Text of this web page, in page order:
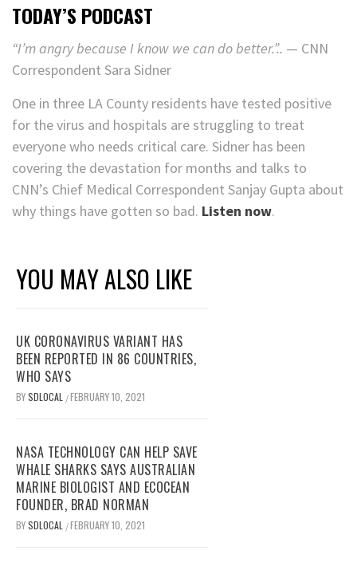
TODAY’S PODCAST
“I’m angry because I know we can do better.”.. — CNN
Correspondent Sara Sidner
One in three LA County residents have tested positive
for the virus and hospitals are struggling to treat
everyone who needs critical care. Sidner has been
covering the devastation for months and talks to
CNN’s Chief Medical Correspondent Sanjay Gupta about
why things have gotten so bad. Listen now.
YOU MAY ALSO LIKE
UK CORONAVIRUS VARIANT HAS
BEEN REPORTED IN 86 COUNTRIES,
WHO SAYS
BYSDLOCAL /FEBRUARY 10, 2021
NASA TECHNOLOGY CAN HELP SAVE
WHALE SHARKS SAYS AUSTRALIAN
MARINE BIOLOGIST AND ECOCEAN
FOUNDER, BRAD NORMAN
BYSDLOCAL /FEBRUARY 10, 2021